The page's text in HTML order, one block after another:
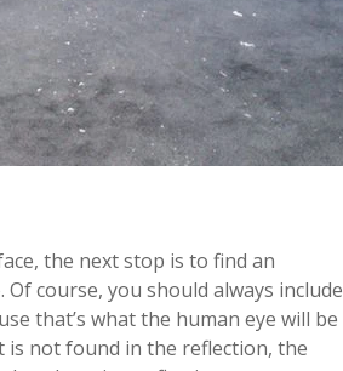
the next stop is to find an
course, you should always include
that’s what the human eye will be
not found in the reflection, the